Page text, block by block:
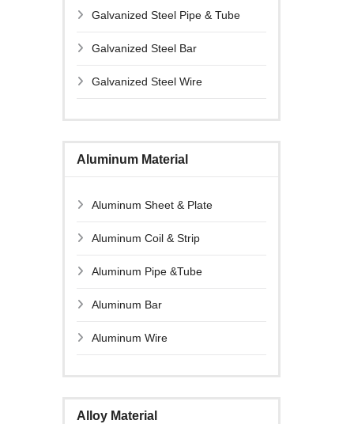
Galvanized Steel Pipe & Tube
Galvanized Steel Bar
Galvanized Steel Wire
Aluminum Material
Aluminum Sheet & Plate
Aluminum Coil & Strip
Aluminum Pipe &Tube
Aluminum Bar
Aluminum Wire
Alloy Material